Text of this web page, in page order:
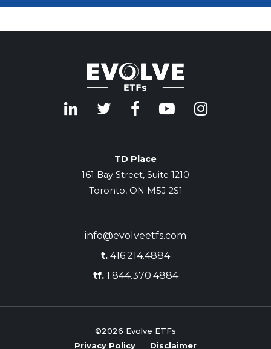
TD Place
161 Bay Street, Suite 1210
Toronto, ON M5J 2S1
info@evolveetfs.com
t. 416.214.4884
tf.1.844.370.4884
©2026 Evolve ETFs
Privacy Policy
Disclaimer